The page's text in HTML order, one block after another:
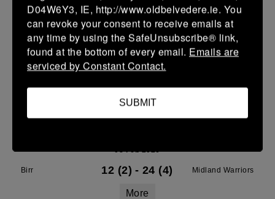
More
Leinster School Youth U15 Premier
08 Feb 2026
- - -
More
08 Feb 2026
Birr 12 (2) - 24 (4) Midland Warriors
More
D04W6Y3, IE, http://www.oldbelvedere.ie. You
can revoke your consent to receive emails at
any time by using the SafeUnsubscribe® link,
found at the bottom of every email. Emails are
serviced by Constant Contact.
SUBMIT